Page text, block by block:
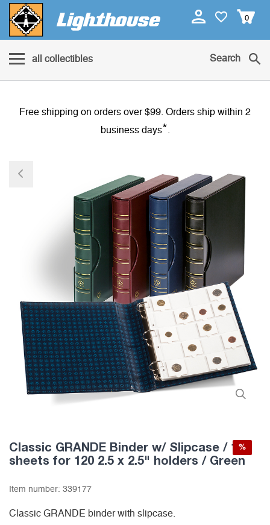
0
all collectibles Search
Free shipping on orders over $99. Orders ship within 2
business days*
Classic GRANDE Binder w/ Slipcase / 10
sheets for 120 2.5 x 2.5" holders / Green
Item number: 339177
Classic GRANDE binder with slipcase.
%